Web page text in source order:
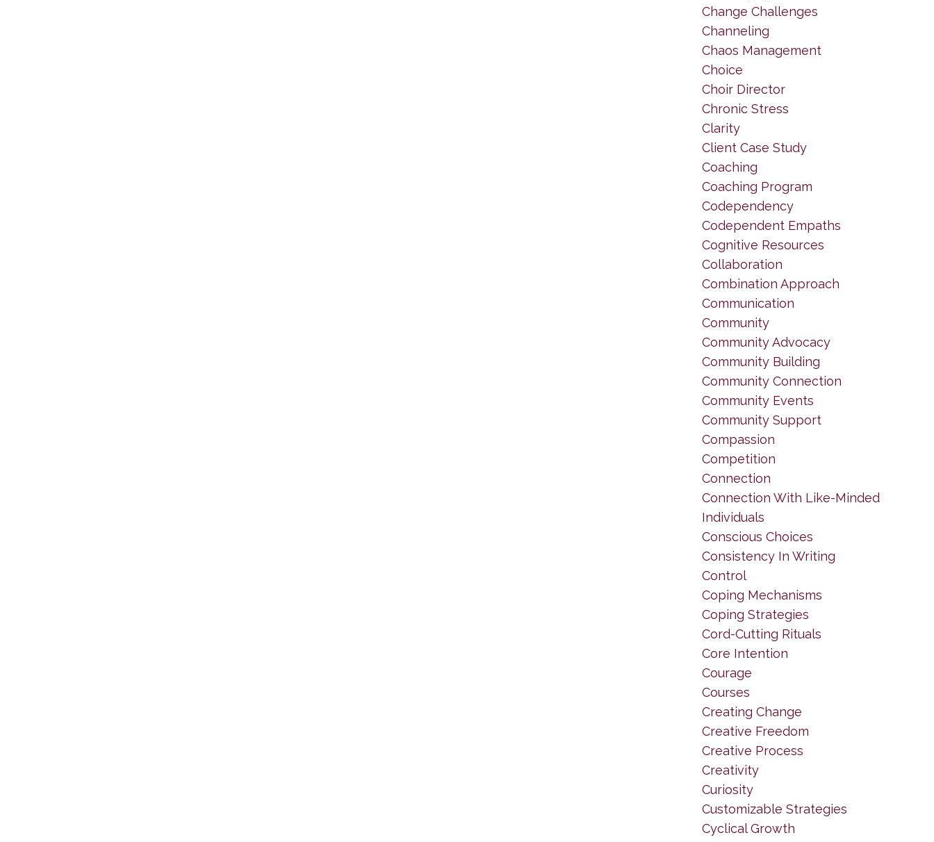
Change Challenges
Channeling
Chaos Management
Choice
Choir Director
Chronic Stress
Clarity
Client Case Study
Coaching
Coaching Program
Codependency
Codependent Empaths
Cognitive Resources
Collaboration
Combination Approach
Communication
Community
Community Advocacy
Community Building
Community Connection
Community Events
Community Support
Compassion
Competition
Connection
Connection With Like-Minded
Individuals
Conscious Choices
Consistency In Writing
Control
Coping Mechanisms
Coping Strategies
Cord-Cutting Rituals
Core Intention
Courage
Courses
Creating Change
Creative Freedom
Creative Process
Creativity
Curiosity
Customizable Strategies
Cyclical Growth